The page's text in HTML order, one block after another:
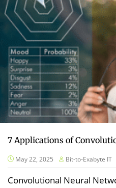
7 Applications of
May 22, 2025 Bit-to-Exabyte IT
Convolutional Neural